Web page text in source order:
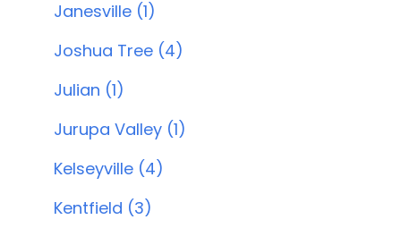
Janesville (1)
Joshua Tree (4)
Julian (1)
Jurupa Valley (1)
Kelseyville (4)
Kentfield (3)